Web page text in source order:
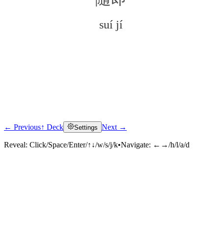
suí jí
Click to reveal
← Previous↑ Deck Settings Next →
Reveal: Click/Space/Enter/↑↓/w/s/j/k•Navigate: ←→/h/l/a/d